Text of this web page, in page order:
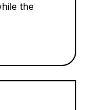
the